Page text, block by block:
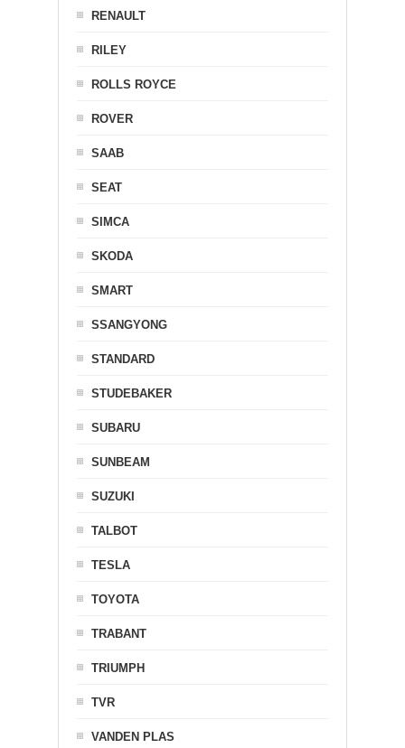
RENAULT
RILEY
ROLLS ROYCE
ROVER
SAAB
SEAT
SIMCA
SKODA
SMART
SSANGYONG
STANDARD
STUDEBAKER
SUBARU
SUNBEAM
SUZUKI
TALBOT
TESLA
TOYOTA
TRABANT
TRIUMPH
TVR
VANDEN PLAS